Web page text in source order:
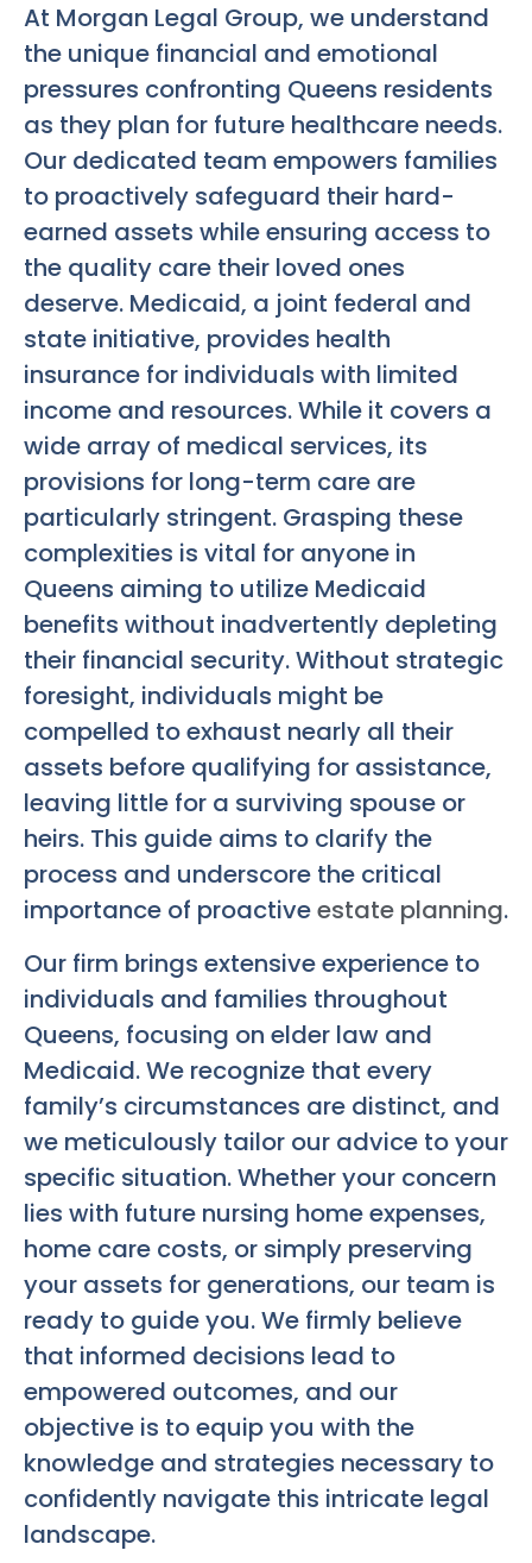
At Morgan Legal Group, we understand
the unique financial and emotional
pressures confronting Queens residents
as they plan for future healthcare needs.
Our dedicated team empowers families
to proactively safeguard their hard-
earned assets while ensuring access to
the quality care their loved ones
deserve. Medicaid, a joint federal and
state initiative, provides health
insurance for individuals with limited
income and resources. While it covers a
wide array of medical services, its
provisions for long-term care are
particularly stringent. Grasping these
complexities is vital for anyone in
Queens aiming to utilize Medicaid
benefits without inadvertently depleting
their financial security. Without strategic
foresight, individuals might be
compelled to exhaust nearly all their
assets before qualifying for assistance,
leaving little for a surviving spouse or
heirs. This guide aims to clarify the
process and underscore the critical
importance of proactiveestate planning.
Our firm brings extensive experience to
individuals and families throughout
Queens, focusing on elder law and
Medicaid. We recognize that every
family’s circumstances are distinct, and
we meticulously tailor our advice to your
specific situation. Whether your concern
lies with future nursing home expenses,
home care costs, or simply preserving
your assets for generations, our team is
ready to guide you. We firmly believe
that informed decisions lead to
empowered outcomes, and our
objective is to equip you with the
knowledge and strategies necessary to
confidently navigate this intricate legal
landscape.